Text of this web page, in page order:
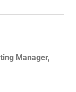
Manager,